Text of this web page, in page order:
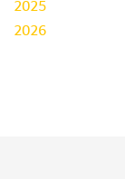
2025
2026